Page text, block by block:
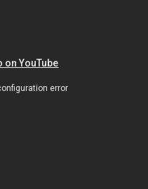
on YouTube
error